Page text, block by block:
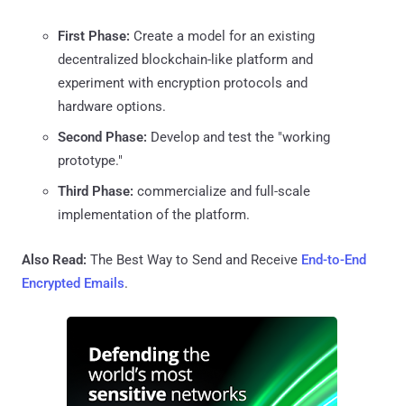
First Phase: Create a model for an existing
decentralized blockchain-like platform and
experiment with encryption protocols and
hardware options.
Second Phase: Develop and test the "working
prototype."
Third Phase: commercialize and full-scale
implementation of the platform.
Also Read: The Best Way to Send and Receive End-to-End
Encrypted Emails.